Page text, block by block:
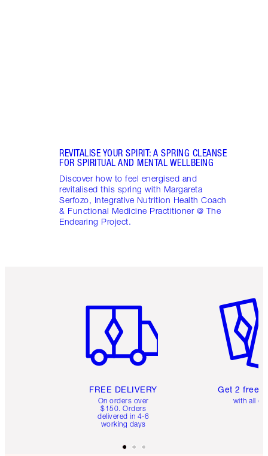
REVITALISE YOUR SPIRIT: A SPRING CLEANSE
FOR SPIRITUAL AND MENTAL WELLBEING
Discover how to feel energised and
revitalised this spring with Margareta
Serfozo, Integrative Nutrition Health Coach
& Functional Medicine Practitioner @ The
Endearing Project.
FREE DELIVERY
On orders over
$150. Orders
delivered in 4-6
working days
Get 2 free
with all